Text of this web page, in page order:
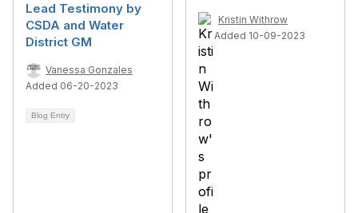
Lead Testimony by
CSDA and Water
District GM
Vanessa Gonzales
Added 06-20-2023
Blog Entry
Kristin Withrow
Added 10-09-2023